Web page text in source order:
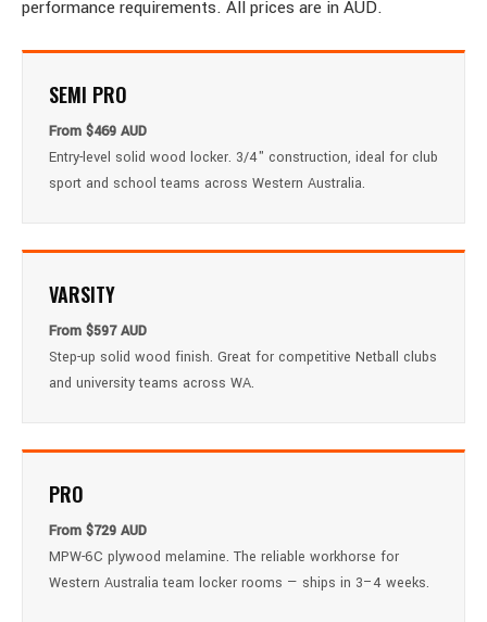
performance requirements. All prices are in AUD.
SEMI PRO
From $469 AUD
Entry-level solid wood locker. 3/4" construction, ideal for club
sport and school teams across Western Australia.
VARSITY
From $597 AUD
Step-up solid wood finish. Great for competitive Netball clubs
and university teams across WA.
PRO
From $729 AUD
MPW-6C plywood melamine. The reliable workhorse for
Western Australia team locker rooms — ships in 3–4 weeks.